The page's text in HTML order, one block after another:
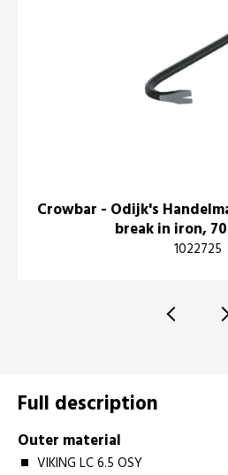
Crowbar - Odijk's
break in iron,
1022725
Full description
Outer material
VIKING LC 6.5 OSY